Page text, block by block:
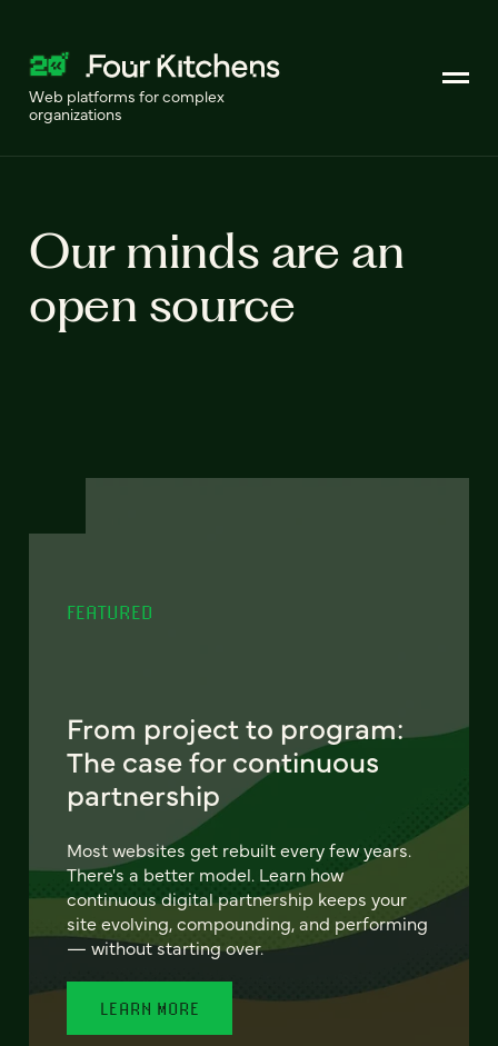
Web platforms for complex
organizations
Our minds are an
open source
FEATURED
From project to program:
The case for continuous
partnership
Most websites get rebuilt every few years.
There's a better model. Learn how
continuous digital partnership keeps your
site evolving, compounding, and performing
— without starting over.
LEARN MORE